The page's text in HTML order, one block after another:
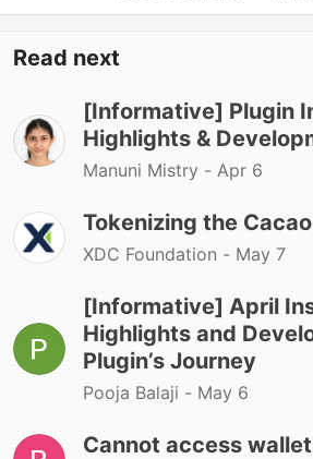
Read next
[Informative] Plugin
Highlights &
Manuni Mistry - Apr 6
Tokenizing the
XDC Foundation - May 7
[Informative] April
Highlights and
Plugin’s Journey
Pooja Balaji - May 6
Cannot access wallet